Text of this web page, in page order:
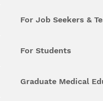
For Job Seekers &
For Students
Graduate Medical